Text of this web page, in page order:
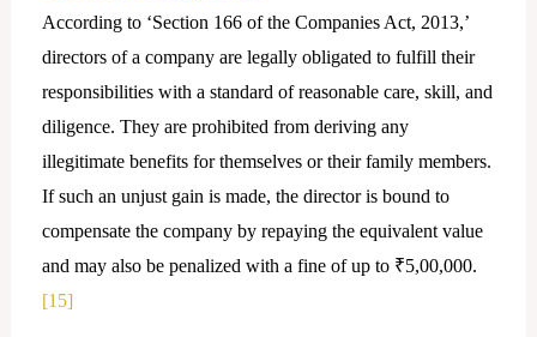
According to ‘Section 166 of the Companies Act, 2013,’
directors of a company are legally obligated to fulfill their
responsibilities with a standard of reasonable care, skill, and
diligence. They are prohibited from deriving any
illegitimate benefits for themselves or their family members.
If such an unjust gain is made, the director is bound to
compensate the company by repaying the equivalent value
and may also be penalized with a fine of up to ₹5,00,000.
[15]